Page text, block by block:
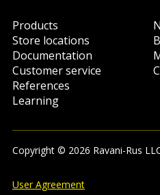
Products
Store locations
Documentation
Customer service
References
Learning
Copyright © 2026 Ravani-Rus
User Agreement